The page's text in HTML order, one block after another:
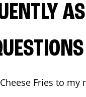
Fries to my